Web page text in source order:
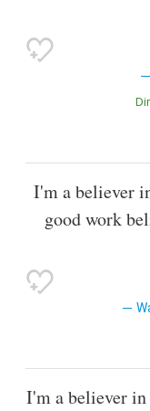
I'm a believer
good work
I'm a believer